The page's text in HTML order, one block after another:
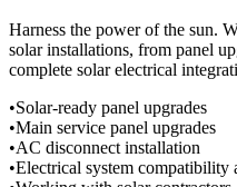
Harness the power of the sun.
solar installations, from panel
complete solar electrical
•Solar-ready panel upgrades
•Main service panel upgrades
•AC disconnect installation
•Electrical system compatibility